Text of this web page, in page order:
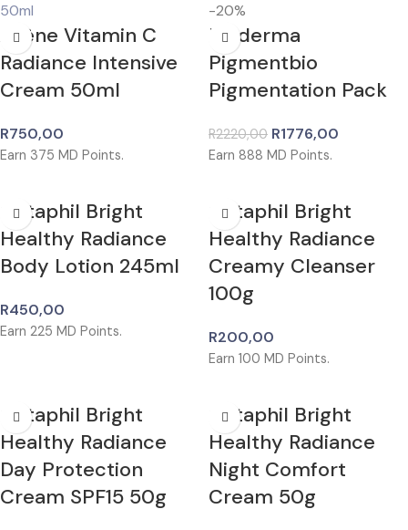
Avène Vitamin C
Radiance Intensive
Cream 50ml
R750,00
Earn 375 MD Points.
-20%
Bioderma
Pigmentbio
Pigmentation Pack
R2220,00 R1776,00
Earn 888 MD Points.
Cetaphil Bright
Healthy Radiance
Body Lotion 245ml
R450,00
Earn 225 MD Points.
Cetaphil Bright
Healthy Radiance
Creamy Cleanser
100g
R200,00
Earn 100 MD Points.
Cetaphil Bright
Healthy Radiance
Day Protection
Cream SPF15 50g
Cetaphil Bright
Healthy Radiance
Night Comfort
Cream 50g